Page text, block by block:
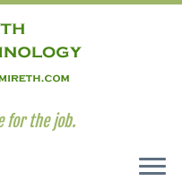
for the job.